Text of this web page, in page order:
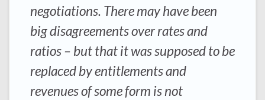
negotiations. There may have been
big disagreements over rates and
ratios – but that it was supposed to be
replaced by entitlements and
revenues of some form is not